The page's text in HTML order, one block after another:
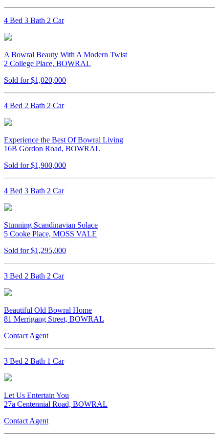
4 Bed 3 Bath 2 Car
A Bowral Beauty With A Modern Twist
2 College Place, BOWRAL
Sold for $1,020,000
4 Bed 2 Bath 2 Car
Experience the Best Of Bowral Living
16B Gordon Road, BOWRAL
Sold for $1,900,000
4 Bed 3 Bath 2 Car
Stunning Scandinavian Solace
5 Cooke Place, MOSS VALE
Sold for $1,295,000
3 Bed 2 Bath 2 Car
Beautiful Old Bowral Home
81 Merrigang Street, BOWRAL
Contact Agent
3 Bed 2 Bath 1 Car
Let Us Entertain You
27a Centennial Road, BOWRAL
Contact Agent